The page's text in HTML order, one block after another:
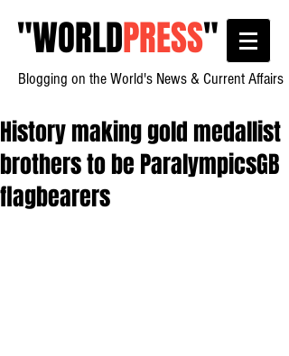
"WORLDPRESS"
Blogging on the World's News & Current Affairs
History making gold medallist
brothers to be ParalympicsGB
flagbearers